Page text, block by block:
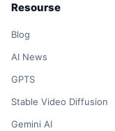
Resourse
Blog
AI News
GPTS
Stable Video Diffusion
Gemini AI